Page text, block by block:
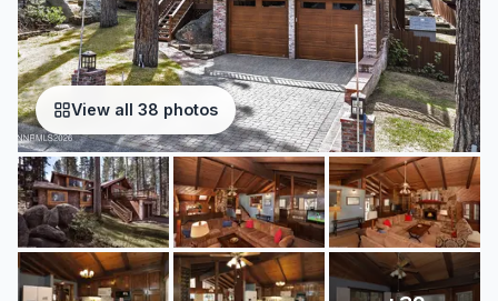
View all 38 photos